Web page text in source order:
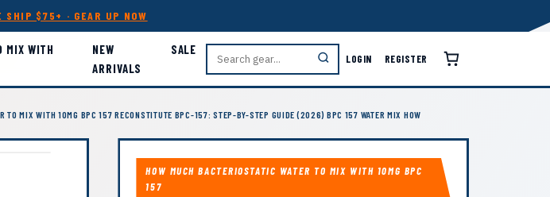
SHIP $75+ · GEAR UP NOW
MIX WITH
NEW
ARRIVALS
SALE
LOGIN REGISTER
TO MIX WITH 10MG BPC 157 RECONSTITUTE BPC-157: STEP-BY-STEP GUIDE (2026) BPC 157 WATER MIX HOW
HOW MUCH BACTERIOSTATIC WATER TO MIX WITH 10MG BPC
157